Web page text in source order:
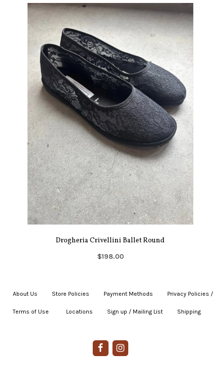
Drogheria Crivellini Ballet Round
$198.00
About Us Store Policies Payment Methods Privacy Policies /
Terms of Use Locations Sign up / Mailing List Shipping